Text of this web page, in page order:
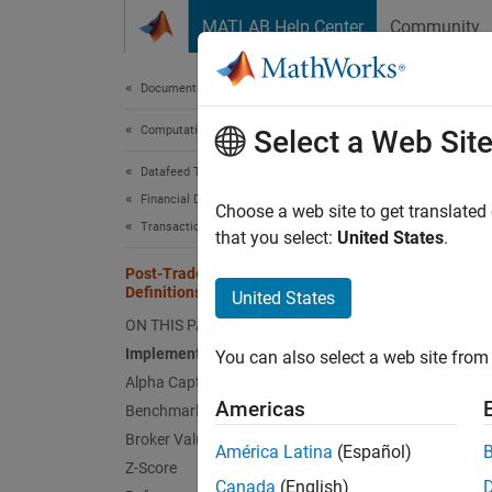
MATLAB Help Center Community
Documentation Home
Computational Finance
Datafeed Toolbox
Financial Data
Transaction Cost Analysis
Post-Trade Analysis Metrics
Definitions
ON THIS PAGE
Implementation Shortfall
Alpha Capture
Benchmark Costs
Broker Value Add
Z-Score
After
For an
Select a Web Site
Choose a web site to get
that you select: United States.
United States
You can also select a web site
Americas
América Latina (Español)
Canada (English)